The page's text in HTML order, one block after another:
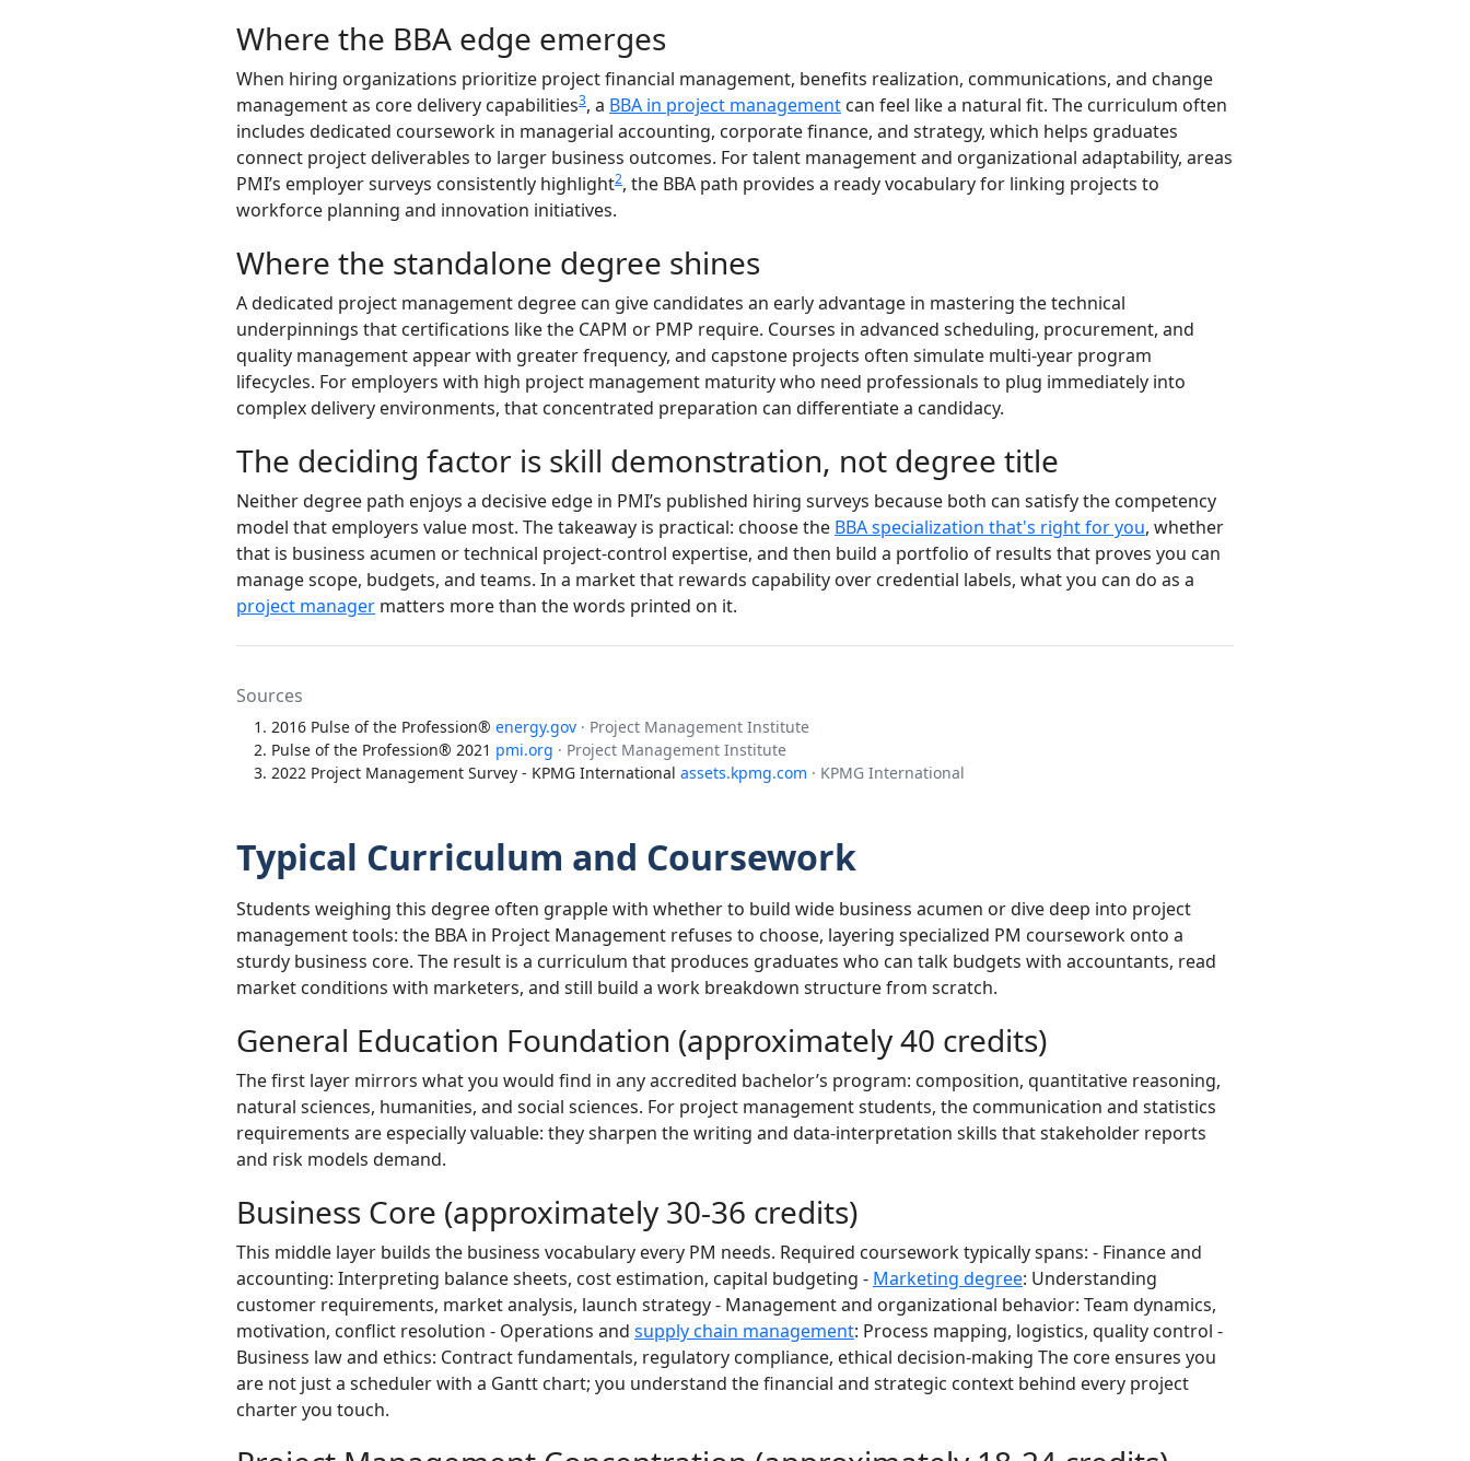
Where the BBA edge emerges
When hiring organizations prioritize project financial management, benefits realization, communications, and change
management as core delivery capabilities3, a BBA in project management can feel like a natural fit. The curriculum often
includes dedicated coursework in managerial accounting, corporate finance, and strategy, which helps graduates
connect project deliverables to larger business outcomes. For talent management and organizational adaptability, areas
PMI’s employer surveys consistently highlight2, the BBA path provides a ready vocabulary for linking projects to
workforce planning and innovation initiatives.
Where the standalone degree shines
A dedicated project management degree can give candidates an early advantage in mastering the technical
underpinnings that certifications like the CAPM or PMP require. Courses in advanced scheduling, procurement, and
quality management appear with greater frequency, and capstone projects often simulate multi-year program
lifecycles. For employers with high project management maturity who need professionals to plug immediately into
complex delivery environments, that concentrated preparation can differentiate a candidacy.
The deciding factor is skill demonstration, not degree title
Neither degree path enjoys a decisive edge in PMI’s published hiring surveys because both can satisfy the competency
model that employers value most. The takeaway is practical: choose the BBA specialization that's right for you, whether
that is business acumen or technical project-control expertise, and then build a portfolio of results that proves you can
manage scope, budgets, and teams. In a market that rewards capability over credential labels, what you can do as a
project manager matters more than the words printed on it.
Sources
2016 Pulse of the Profession® energy.gov · Project Management Institute
Pulse of the Profession® 2021 pmi.org · Project Management Institute
2022 Project Management Survey - KPMG International assets.kpmg.com · KPMG International
Typical Curriculum and Coursework
Students weighing this degree often grapple with whether to build wide business acumen or dive deep into project
management tools: the BBA in Project Management refuses to choose, layering specialized PM coursework onto a
sturdy business core. The result is a curriculum that produces graduates who can talk budgets with accountants, read
market conditions with marketers, and still build a work breakdown structure from scratch.
General Education Foundation (approximately 40 credits)
The first layer mirrors what you would find in any accredited bachelor’s program: composition, quantitative reasoning,
natural sciences, humanities, and social sciences. For project management students, the communication and statistics
requirements are especially valuable: they sharpen the writing and data-interpretation skills that stakeholder reports
and risk models demand.
Business Core (approximately 30-36 credits)
This middle layer builds the business vocabulary every PM needs. Required coursework typically spans: - Finance and
accounting: Interpreting balance sheets, cost estimation, capital budgeting - Marketing degree: Understanding
customer requirements, market analysis, launch strategy - Management and organizational behavior: Team dynamics,
motivation, conflict resolution - Operations and supply chain management: Process mapping, logistics, quality control -
Business law and ethics: Contract fundamentals, regulatory compliance, ethical decision-making The core ensures you
are not just a scheduler with a Gantt chart; you understand the financial and strategic context behind every project
charter you touch.